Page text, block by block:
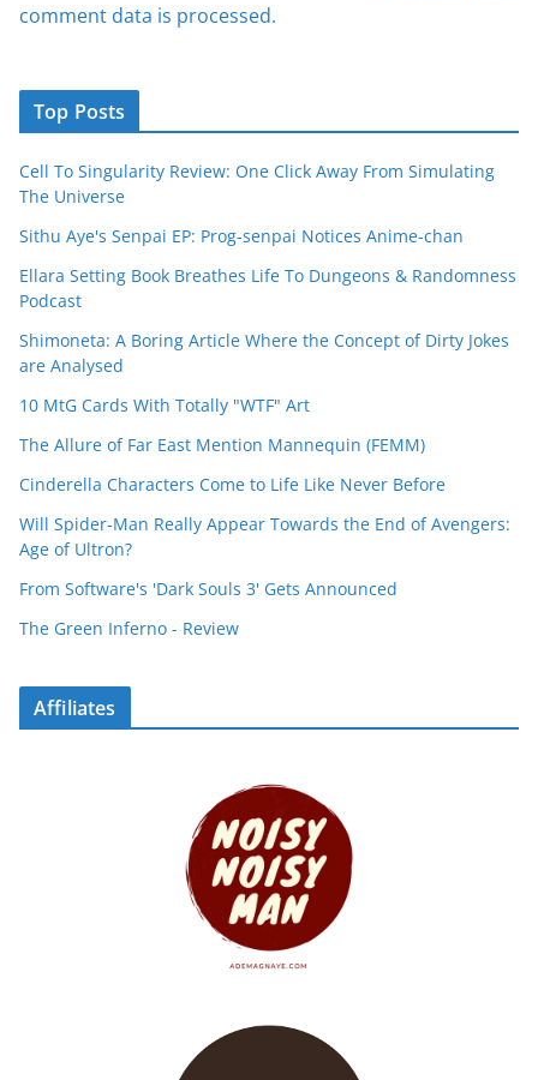
comment data is processed.
Top Posts
Cell To Singularity Review: One Click Away From Simulating
The Universe
Sithu Aye's Senpai EP: Prog-senpai Notices Anime-chan
Ellara Setting Book Breathes Life To Dungeons & Randomness
Podcast
Shimoneta: A Boring Article Where the Concept of Dirty Jokes
are Analysed
10 MtG Cards With Totally "WTF" Art
The Allure of Far East Mention Mannequin (FEMM)
Cinderella Characters Come to Life Like Never Before
Will Spider-Man Really Appear Towards the End of Avengers:
Age of Ultron?
From Software's 'Dark Souls 3' Gets Announced
The Green Inferno - Review
Affiliates